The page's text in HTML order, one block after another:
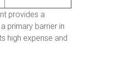
provides a
primary barrier in
high expense and